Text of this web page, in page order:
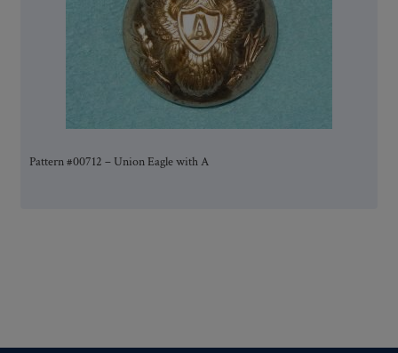
Pattern #00712 – Union Eagle with A